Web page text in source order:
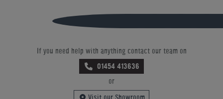
If you need help with anything contact our team on
01454 413636
or